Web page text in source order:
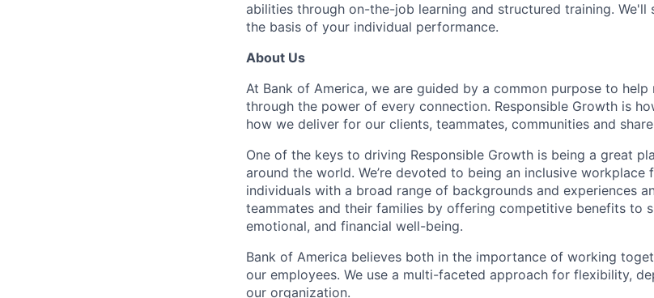
abilities through on-the-job learning and structured training.
the basis of your individual performance.
About Us
At Bank of America, we are guided by a common purpose to
through the power of every connection. Responsible Growth is
how we deliver for our clients, teammates, communities and
One of the keys to driving Responsible Growth is being a great
around the world. We’re devoted to being an inclusive workplace
individuals with a broad range of backgrounds and experiences
teammates and their families by offering competitive benefits to
emotional, and financial well-being.
Bank of America believes both in the importance of working
our employees. We use a multi-faceted approach for flexibility,
our organization.